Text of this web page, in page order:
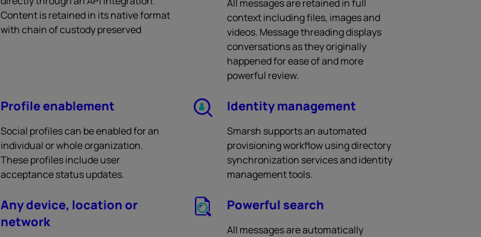
Content is retained in its native format
with chain of custody preserved
All messages are retained in full
context including files, images and
videos. Message threading displays
conversations as they originally
happened for ease of and more
powerful review.
Profile enablement
Social profiles can be enabled for an
individual or whole organization.
These profiles include user
acceptance status updates.
Identity management
Smarsh supports an automated
provisioning workflow using directory
synchronization services and identity
management tools.
Any device, location or
network
Powerful search
All messages are automatically